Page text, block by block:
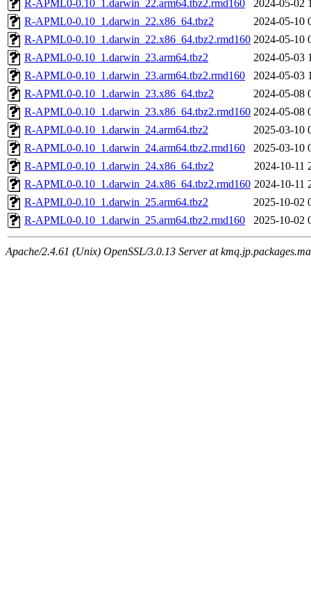
R-APML0-0.10_1.darwin_22.arm64.tbz2.rmd160
2024-05-02
R-APML0-0.10_1.darwin_22.x86_64.tbz2
2024-05-10
R-APML0-0.10_1.darwin_22.x86_64.tbz2.rmd160 2024-05-10
R-APML0-0.10_1.darwin_23.arm64.tbz2
2024-05-03
R-APML0-0.10_1.darwin_23.arm64.tbz2.rmd160
2024-05-03
R-APML0-0.10_1.darwin_23.x86_64.tbz2
2024-05-08
R-APML0-0.10_1.darwin_23.x86_64.tbz2.rmd160 2024-05-08
R-APML0-0.10_1.darwin_24.arm64.tbz2
2025-03-10
R-APML0-0.10_1.darwin_24.arm64.tbz2.rmd160
2025-03-10
R-APML0-0.10_1.darwin_24.x86_64.tbz2
2024-10-11
R-APML0-0.10_1.darwin_24.x86_64.tbz2.rmd160 2024-10-11
R-APML0-0.10_1.darwin_25.arm64.tbz2
2025-10-02
R-APML0-0.10_1.darwin_25.arm64.tbz2.rmd160
2025-10-02
Apache/2.4.61 (Unix) OpenSSL/3.0.13 Server at